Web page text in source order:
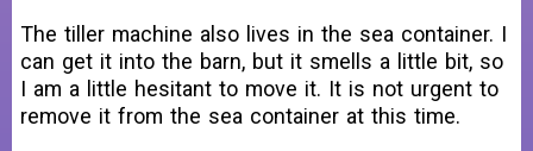
The tiller machine also lives in the sea container. I
can get it into the barn, but it smells a little bit, so
I am a little hesitant to move it. It is not urgent to
remove it from the sea container at this time.